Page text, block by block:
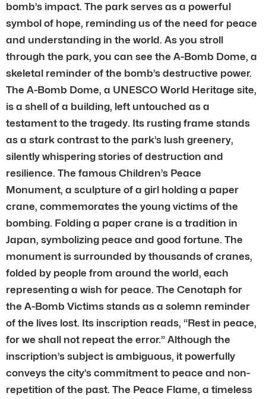
bomb’s impact. The park serves as a powerful
symbol of hope, reminding us of the need for peace
and understanding in the world. As you stroll
through the park, you can see the A-Bomb Dome, a
skeletal reminder of the bomb’s destructive power.
The A-Bomb Dome, a UNESCO World Heritage site,
is a shell of a building, left untouched as a
testament to the tragedy. Its rusting frame stands
as a stark contrast to the park’s lush greenery,
silently whispering stories of destruction and
resilience. The famous Children’s Peace
Monument, a sculpture of a girl holding a paper
crane, commemorates the young victims of the
bombing. Folding a paper crane is a tradition in
Japan, symbolizing peace and good fortune. The
monument is surrounded by thousands of cranes,
folded by people from around the world, each
representing a wish for peace. The Cenotaph for
the A-Bomb Victims stands as a solemn reminder
of the lives lost. Its inscription reads, “Rest in peace,
for we shall not repeat the error.” Although the
inscription’s subject is ambiguous, it powerfully
conveys the city’s commitment to peace and non-
repetition of the past. The Peace Flame, a timeless